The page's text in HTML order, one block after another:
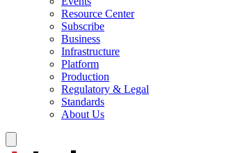
Resource Center
Subscribe
Business
Infrastructure
Platform
Production
Regulatory & Legal
Standards
About Us